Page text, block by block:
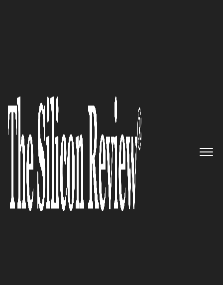
WMK Architecture – Bringing
Client's Vision to Life through
Award-Winning Strategy,
Architecture, Interiors, and
Brand Services
The Silicon Review